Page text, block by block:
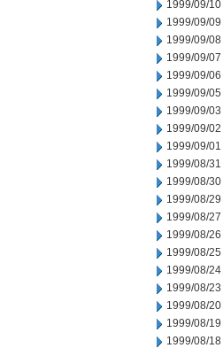
1999/09/10
1999/09/09
1999/09/08
1999/09/07
1999/09/06
1999/09/05
1999/09/03
1999/09/02
1999/09/01
1999/08/31
1999/08/30
1999/08/29
1999/08/27
1999/08/26
1999/08/25
1999/08/24
1999/08/23
1999/08/20
1999/08/19
1999/08/18